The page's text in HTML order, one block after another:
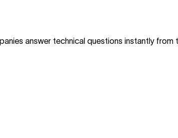
answer technical questions instantly from